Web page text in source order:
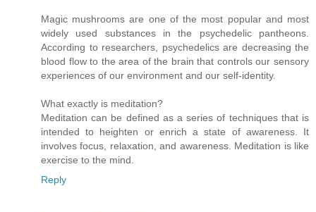
Magic mushrooms are one of the most popular and most
widely used substances in the psychedelic pantheons.
According to researchers, psychedelics are decreasing the
blood flow to the area of the brain that controls our sensory
experiences of our environment and our self-identity.
What exactly is meditation?
Meditation can be defined as a series of techniques that is
intended to heighten or enrich a state of awareness. It
involves focus, relaxation, and awareness. Meditation is like
exercise to the mind.
Reply